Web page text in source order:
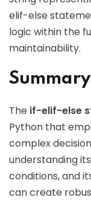
elif-else
logic within the
maintainability.
Summary
The if-elif-else
Python that
complex
understanding
conditions, and
can create